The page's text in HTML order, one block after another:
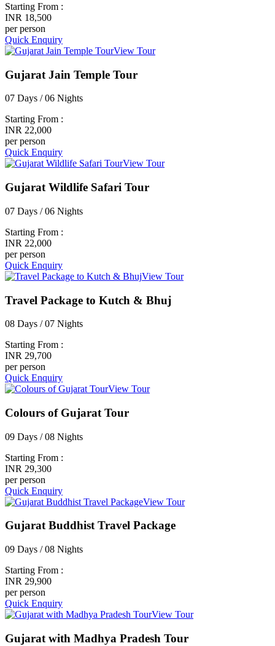
Starting From :
INR 18,500
per person
Quick Enquiry
View Tour
Gujarat Jain Temple Tour
07 Days / 06 Nights
Starting From :
INR 22,000
per person
Quick Enquiry
View Tour
Gujarat Wildlife Safari Tour
07 Days / 06 Nights
Starting From :
INR 22,000
per person
Quick Enquiry
View Tour
Travel Package to Kutch & Bhuj
08 Days / 07 Nights
Starting From :
INR 29,700
per person
Quick Enquiry
View Tour
Colours of Gujarat Tour
09 Days / 08 Nights
Starting From :
INR 29,300
per person
Quick Enquiry
View Tour
Gujarat Buddhist Travel Package
09 Days / 08 Nights
Starting From :
INR 29,900
per person
Quick Enquiry
View Tour
Gujarat with Madhya Pradesh Tour